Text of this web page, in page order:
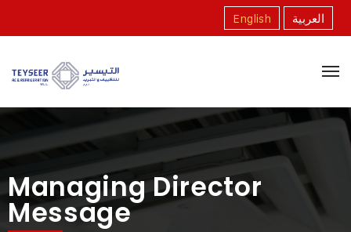
English العربية
Managing Director
Message